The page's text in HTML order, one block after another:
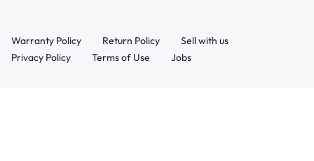
Warranty Policy Return Policy
Sell with us
Privacy Policy
Terms of Use Jobs